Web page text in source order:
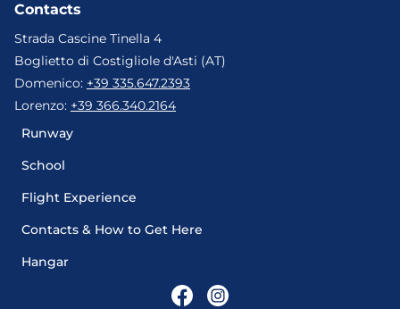
Contacts
Strada Cascine Tinella 4
Boglietto di Costigliole d'Asti (AT)
Domenico: +39 335.647.2393
Lorenzo: +39 366.340.2164
Runway
School
Flight Experience
Contacts & How to Get Here
Hangar